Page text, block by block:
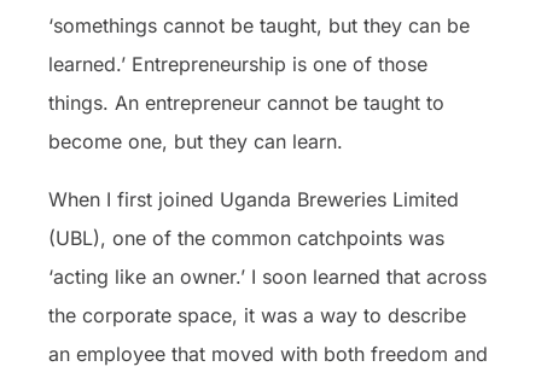
‘somethings cannot be taught, but they can be
learned.’ Entrepreneurship is one of those
things. An entrepreneur cannot be taught to
become one, but they can learn.
When I first joined Uganda Breweries Limited
(UBL), one of the common catchpoints was
‘acting like an owner.’ I soon learned that across
the corporate space, it was a way to describe
an employee that moved with both freedom and